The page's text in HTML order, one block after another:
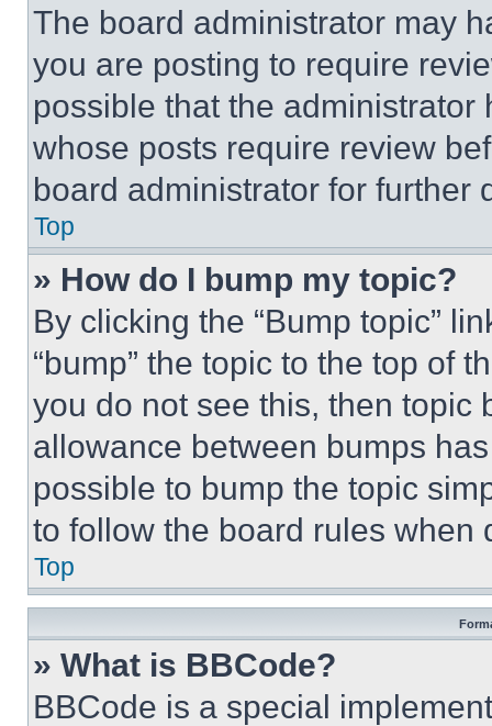
The board administrator may
you are posting to require
possible that the
whose posts require review
board administrator for further
Top
» How do I bump my topic?
By clicking the “Bump topic”
“bump” the topic to the top of
you do not see this, then topic
allowance between bumps
possible to bump the topic
to follow the board rules when
Top
» What is BBCode?
BBCode is a special